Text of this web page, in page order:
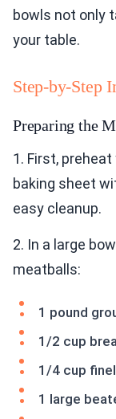
bowls not only
your table.
Step-by-Step
Preparing the
1. First, preheat
baking sheet
easy cleanup.
2. In a large
meatballs:
1 pound
1/2 cup
1/4 cup
1 large